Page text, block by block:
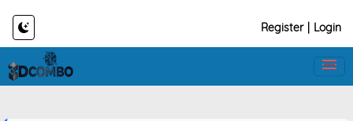
Register Login